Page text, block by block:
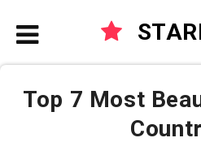
Top 7 Most